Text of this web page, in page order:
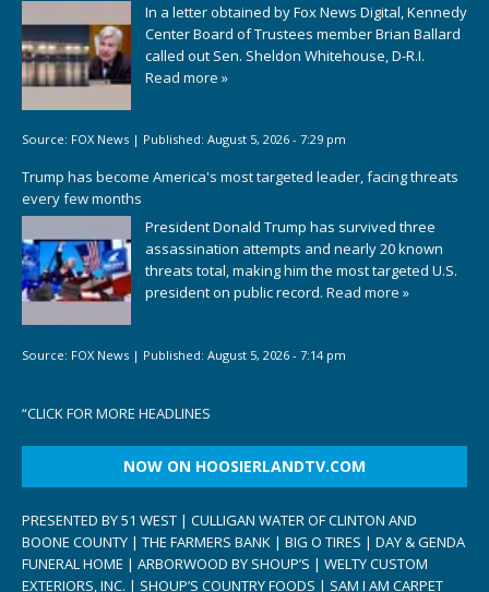
In a letter obtained by Fox News Digital, Kennedy
Center Board of Trustees member Brian Ballard
called out Sen. Sheldon Whitehouse, D-R.I.
Read more »
Source: FOX News | Published: August 5, 2026 - 7:29 pm
Trump has become America's most targeted leader, facing threats
every few months
President Donald Trump has survived three
assassination attempts and nearly 20 known
threats total, making him the most targeted U.S.
president on public record. Read more »
Source: FOX News | Published: August 5, 2026 - 7:14 pm
“CLICK FOR MORE HEADLINES
NOW ON HOOSIERLANDTV.COM
PRESENTED BY 51 WEST | CULLIGAN WATER OF CLINTON AND
BOONE COUNTY | THE FARMERS BANK | BIG O TIRES | DAY & GENDA
FUNERAL HOME | ARBORWOOD BY SHOUP’S | WELTY CUSTOM
EXTERIORS, INC. | SHOUP’S COUNTRY FOODS | SAM I AM CARPET